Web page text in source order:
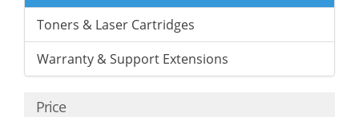
Toners & Laser Cartridges
Warranty & Support Extensions
Price